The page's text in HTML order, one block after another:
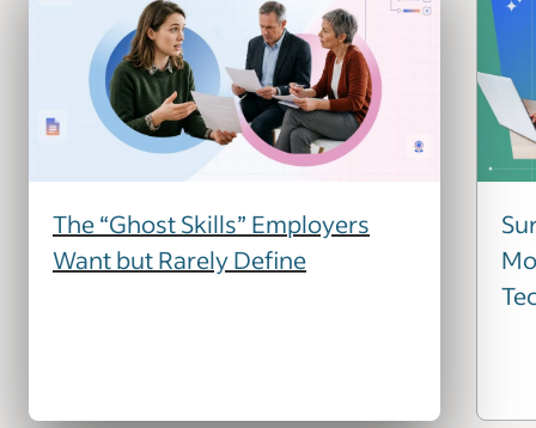
The “Ghost Skills” Employers
Want but Rarely Define